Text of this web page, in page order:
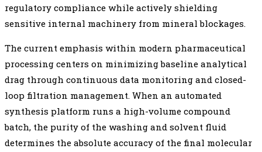
regulatory compliance while actively shielding
sensitive internal machinery from mineral blockages.
The current emphasis within modern pharmaceutical
processing centers on minimizing baseline analytical
drag through continuous data monitoring and closed-
loop filtration management. When an automated
synthesis platform runs a high-volume compound
batch, the purity of the washing and solvent fluid
determines the absolute accuracy of the final molecular